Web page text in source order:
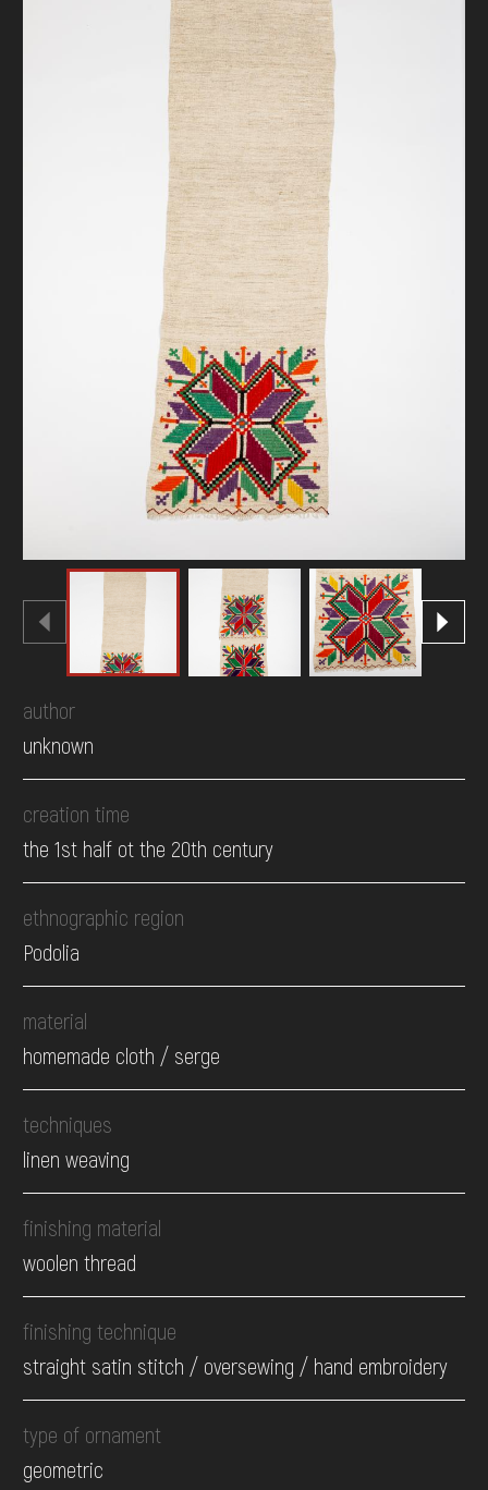
author
unknown
creation time
the 1st half ot the 20th century
ethnographic region
Podolia
material
homemade cloth / serge
techniques
linen weaving
finishing material
woolen thread
finishing technique
straight satin stitch / oversewing / hand embroidery
type of ornament
geometric